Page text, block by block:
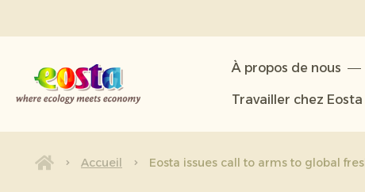
À propos de nous
Travailler chez Eosta
À propos de nous
Produits
Nouvelles et communiqués
Accueil Eosta issues call to arms to global